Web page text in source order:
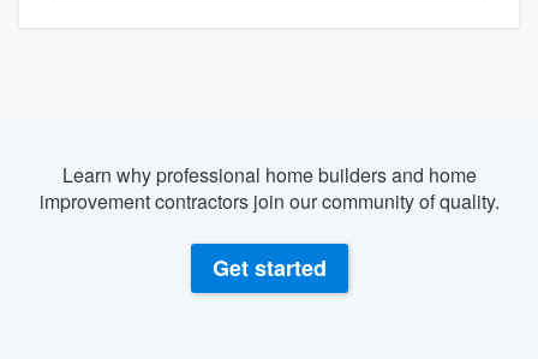
Learn why professional home builders and home
improvement contractors join our community of quality.
Get started